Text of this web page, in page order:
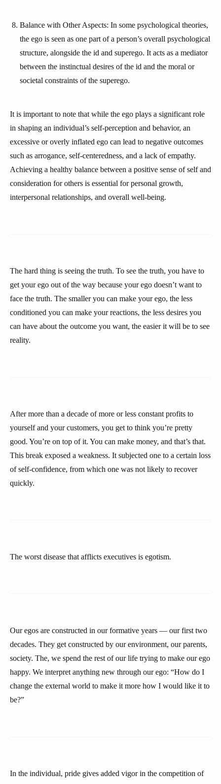
Balance with Other Aspects: In some psychological theories,
the ego is seen as one part of a person’s overall psychological
structure, alongside the id and superego. It acts as a mediator
between the instinctual desires of the id and the moral or
societal constraints of the superego.
It is important to note that while the ego plays a significant role
in shaping an individual’s self-perception and behavior, an
excessive or overly inflated ego can lead to negative outcomes
such as arrogance, self-centeredness, and a lack of empathy.
Achieving a healthy balance between a positive sense of self and
consideration for others is essential for personal growth,
interpersonal relationships, and overall well-being.
The hard thing is seeing the truth. To see the truth, you have to
get your ego out of the way because your ego doesn’t want to
face the truth. The smaller you can make your ego, the less
conditioned you can make your reactions, the less desires you
can have about the outcome you want, the easier it will be to see
reality.
After more than a decade of more or less constant profits to
yourself and your customers, you get to think you’re pretty
good. You’re on top of it. You can make money, and that’s that.
This break exposed a weakness. It subjected one to a certain loss
of self-confidence, from which one was not likely to recover
quickly.
The worst disease that afflicts executives is egotism.
Our egos are constructed in our formative years — our first two
decades. They get constructed by our environment, our parents,
society. The, we spend the rest of our life trying to make our ego
happy. We interpret anything new through our ego: “How do I
change the external world to make it more how I would like it to
be?”
In the individual, pride gives added vigor in the competition of